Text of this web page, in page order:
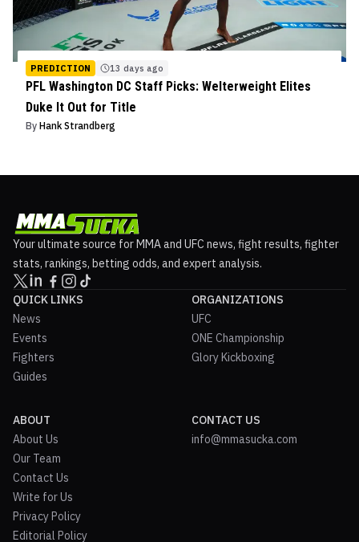
PREDICTION 13 days ago
PFL Washington DC Staff Picks: Welterweight Elites
Duke It Out for Title
By Hank Strandberg
Your ultimate source for MMA and UFC news, fight results, fighter
stats, rankings, betting odds, and expert analysis.
QUICK LINKS
News
Events
Fighters
Guides
ORGANIZATIONS
UFC
ONE Championship
Glory Kickboxing
ABOUT
About Us
Our Team
Contact Us
Write for Us
Privacy Policy
Editorial Policy
CONTACT US
info@mmasucka.com